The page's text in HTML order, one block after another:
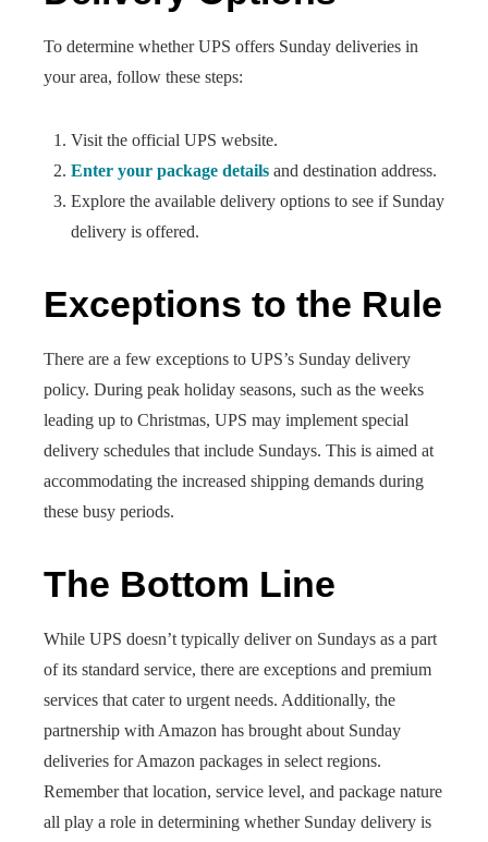
To determine whether UPS offers Sunday deliveries in
your area, follow these steps:
Visit the official UPS website.
Enter your package details and destination address.
Explore the available delivery options to see if Sunday
delivery is offered.
Exceptions to the Rule
There are a few exceptions to UPS’s Sunday delivery
policy. During peak holiday seasons, such as the weeks
leading up to Christmas, UPS may implement special
delivery schedules that include Sundays. This is aimed at
accommodating the increased shipping demands during
these busy periods.
The Bottom Line
While UPS doesn’t typically deliver on Sundays as a part
of its standard service, there are exceptions and premium
services that cater to urgent needs. Additionally, the
partnership with Amazon has brought about Sunday
deliveries for Amazon packages in select regions.
Remember that location, service level, and package nature
all play a role in determining whether Sunday delivery is